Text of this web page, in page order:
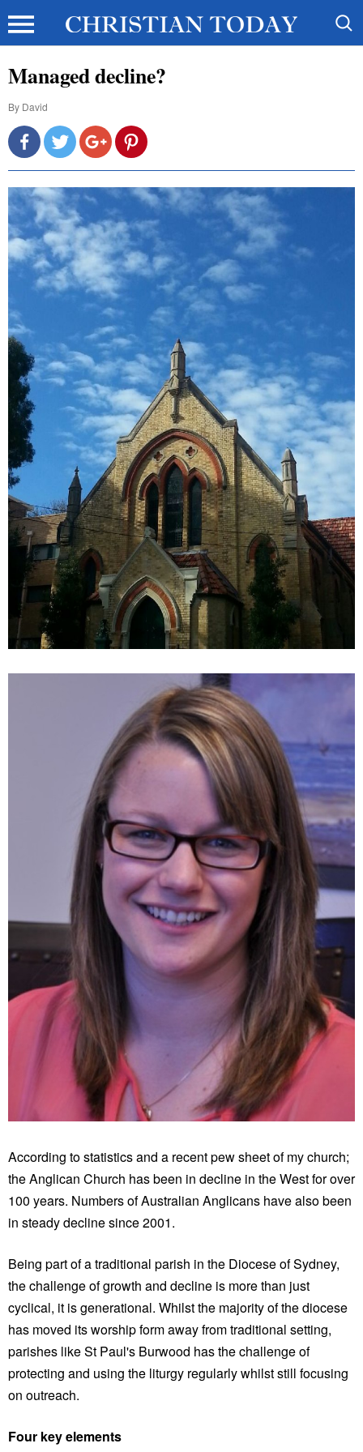
Managed decline?
By David
According to statistics and a recent pew sheet of my church;
the Anglican Church has been in decline in the West for over
100 years. Numbers of Australian Anglicans have also been
in steady decline since 2001.
Being part of a traditional parish in the Diocese of Sydney,
the challenge of growth and decline is more than just
cyclical, it is generational. Whilst the majority of the diocese
has moved its worship form away from traditional setting,
parishes like St Paul's Burwood has the challenge of
protecting and using the liturgy regularly whilst still focusing
on outreach.
Four key elements